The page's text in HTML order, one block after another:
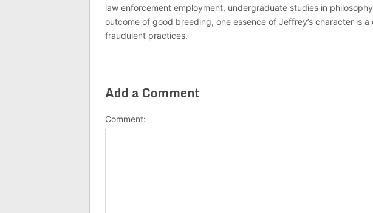
law enforcement employment, undergraduate studies in
outcome of good breeding, one essence of Jeffrey’s character is
fraudulent practices.
Add a Comment
Comment: